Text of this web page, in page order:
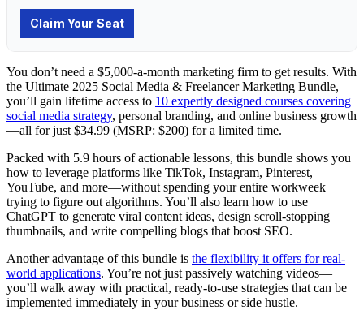
You don’t need a $5,000-a-month marketing firm to get results. With
the Ultimate 2025 Social Media & Freelancer Marketing Bundle,
you’ll gain lifetime access to 10 expertly designed courses covering
social media strategy, personal branding, and online business growth
—all for just $34.99 (MSRP: $200) for a limited time.
Packed with 5.9 hours of actionable lessons, this bundle shows you
how to leverage platforms like TikTok, Instagram, Pinterest,
YouTube, and more—without spending your entire workweek
trying to figure out algorithms. You’ll also learn how to use
ChatGPT to generate viral content ideas, design scroll-stopping
thumbnails, and write compelling blogs that boost SEO.
Another advantage of this bundle is the flexibility it offers for real-
world applications. You’re not just passively watching videos—
you’ll walk away with practical, ready-to-use strategies that can be
implemented immediately in your business or side hustle.